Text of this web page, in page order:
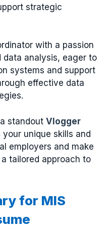
strategic
with a passion
analysis, eager to
systems and support
effective data
standout Vlogger
unique skills and
employers and make
tailored approach to
for MIS